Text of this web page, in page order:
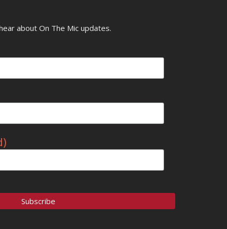
about On The Mic updates.